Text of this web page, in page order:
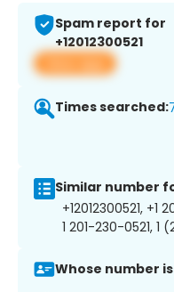
Spam report for
+12012300521
View app
Times searched:
Similar number
+12012300521, +1
1 201-230-0521, 1
Whose number is